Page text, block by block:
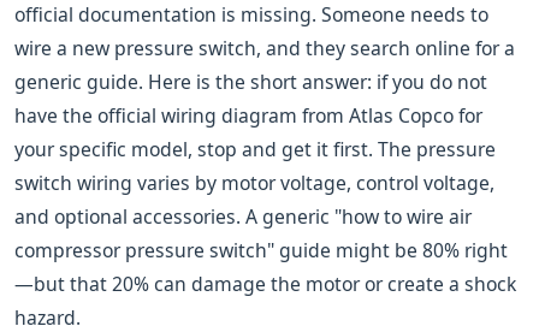
official documentation is missing. Someone needs to
wire a new pressure switch, and they search online for a
generic guide. Here is the short answer: if you do not
have the official wiring diagram from Atlas Copco for
your specific model, stop and get it first. The pressure
switch wiring varies by motor voltage, control voltage,
and optional accessories. A generic "how to wire air
compressor pressure switch" guide might be 80% right
—but that 20% can damage the motor or create a shock
hazard.